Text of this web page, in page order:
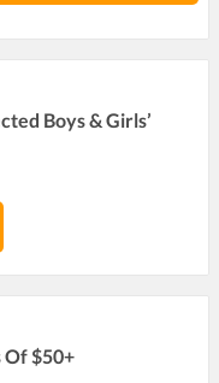
Boys & Girls’
Of $50+